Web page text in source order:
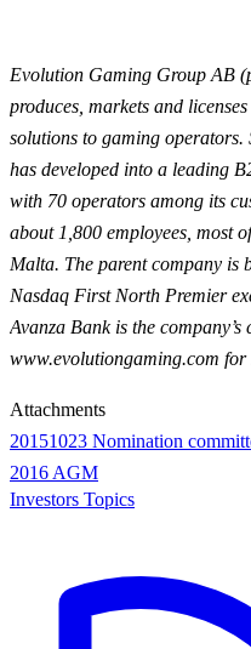
Evolution Gaming Group AB
produces, markets and
solutions to gaming
has developed into a leading
with 70 operators among its
about 1,800 employees, most
Malta. The parent company is
Nasdaq First North Premier
Avanza Bank is the
www.evolutiongaming.com
Attachments
20151023 Nomination
2016 AGM
Investors Topics